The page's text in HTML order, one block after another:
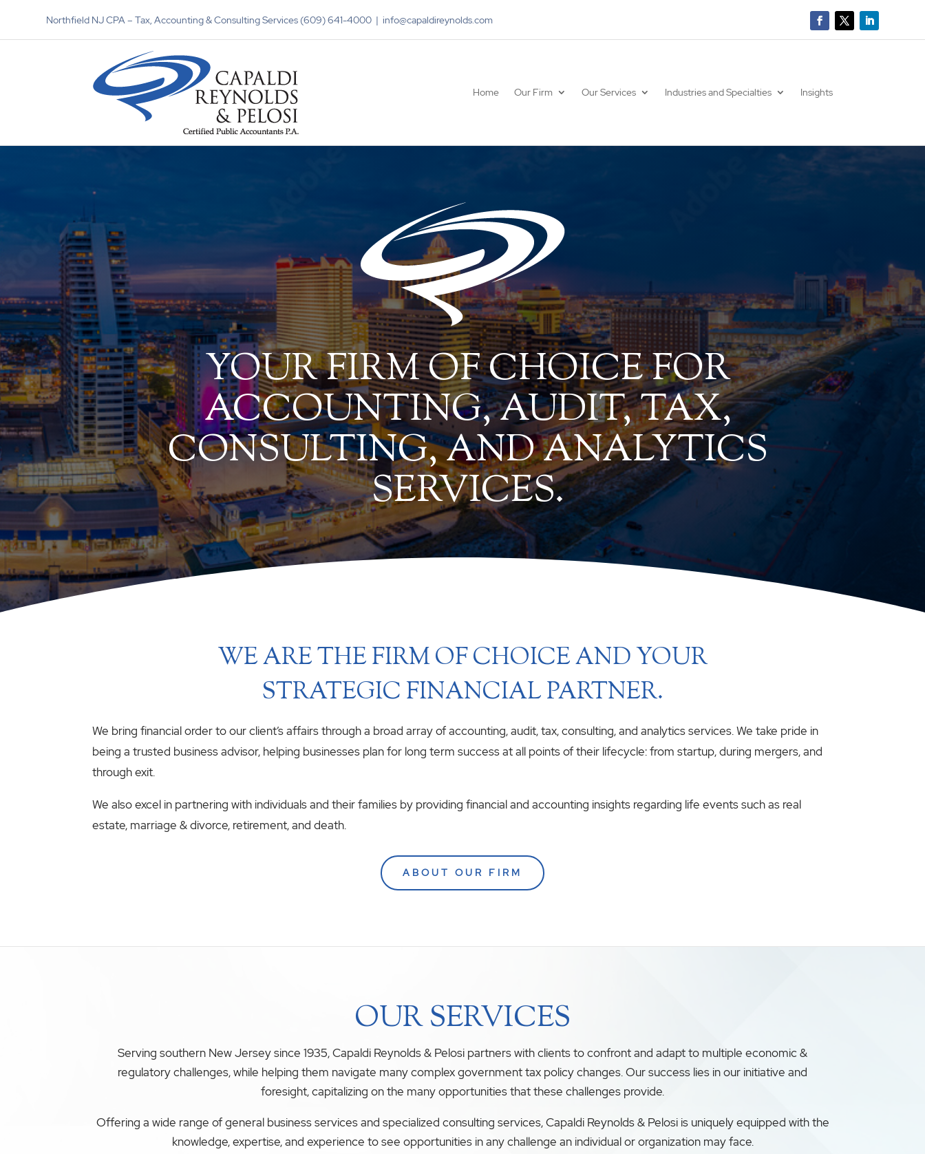
Northfield NJ CPA – Tax, Accounting & Consulting Services (609) 641-4000 | info@capaldireynolds.com
Home Our Firm Our Services Industries and Specialties Insights
YOUR FIRM OF CHOICE FOR
ACCOUNTING, AUDIT, TAX,
CONSULTING, AND ANALYTICS
SERVICES.
WE ARE THE FIRM OF CHOICE AND YOUR
STRATEGIC FINANCIAL PARTNER.
We bring financial order to our client’s affairs through a broad array of accounting, audit, tax, consulting, and analytics services. We take pride in
being a trusted business advisor, helping businesses plan for long term success at all points of their lifecycle: from startup, during mergers, and
through exit.
We also excel in partnering with individuals and their families by providing financial and accounting insights regarding life events such as real
estate, marriage & divorce, retirement, and death.
ABOUT OUR FIRM
OUR SERVICES
Serving southern New Jersey since 1935, Capaldi Reynolds & Pelosi partners with clients to confront and adapt to multiple economic &
regulatory challenges, while helping them navigate many complex government tax policy changes. Our success lies in our initiative and
foresight, capitalizing on the many opportunities that these challenges provide.
Offering a wide range of general business services and specialized consulting services, Capaldi Reynolds & Pelosi is uniquely equipped with the
knowledge, expertise, and experience to see opportunities in any challenge an individual or organization may face.